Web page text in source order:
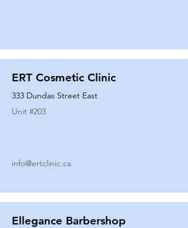
ERT Cosmetic Clinic
333 Dundas Street East
Unit #203
info@ertclinic.ca
Ellegance Barbershop